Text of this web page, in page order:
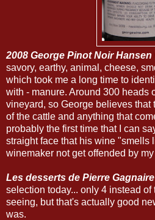
2008 George Pinot Noir Hansen
savory, earthy, animal, cheese,
which took me a long time to
with - manure. Around 300 heads
vineyard, so George believes that
of the cattle and anything that
probably the first time that I can
straight face that his wine "smells
winemaker not get offended by my
Les desserts de Pierre Gagnaire
selection today... only 4 instead of
seeing, but that's actually good
was.